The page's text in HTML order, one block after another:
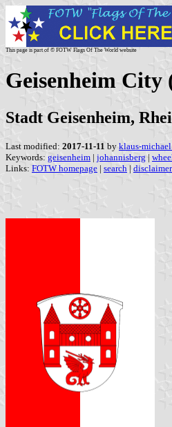
This page is part of © FOTW Flags Of The World website
Geisenheim City
Stadt Geisenheim,
Last modified: 2017-11-11 by klaus-
Keywords: geisenheim | johannisberg |
Links: FOTW homepage | search |